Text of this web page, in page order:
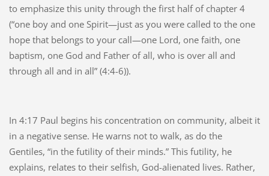
to emphasize this unity through the first half of chapter 4
(“one boy and one Spirit—just as you were called to the one
hope that belongs to your call—one Lord, one faith, one
baptism, one God and Father of all, who is over all and
through all and in all” (4:4-6)).
In 4:17 Paul begins his concentration on community, albeit it
in a negative sense. He warns not to walk, as do the
Gentiles, “in the futility of their minds.” This futility, he
explains, relates to their selfish, God-alienated lives. Rather,